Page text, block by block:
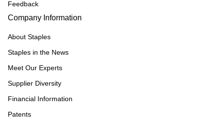
Feedback
Company Information
About Staples
Staples in the News
Meet Our Experts
Supplier Diversity
Financial Information
Patents